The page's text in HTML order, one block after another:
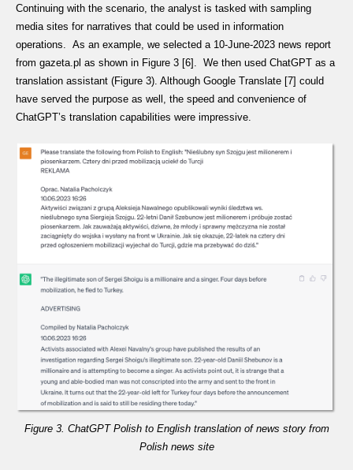
Continuing with the scenario, the analyst is tasked with sampling
media sites for narratives that could be used in information
operations. As an example, we selected a 10-June-2023 news report
from gazeta.pl as shown in Figure 3 [6]. We then used ChatGPT as a
translation assistant (Figure 3). Although Google Translate [7] could
have served the purpose as well, the speed and convenience of
ChatGPT’s translation capabilities were impressive.
Figure 3. ChatGPT Polish to English translation of news story from
Polish news site